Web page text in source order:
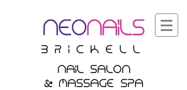
B r i c K E l l
nail salon
&massagE Spa